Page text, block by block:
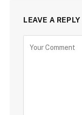
LEAVE A REPLY